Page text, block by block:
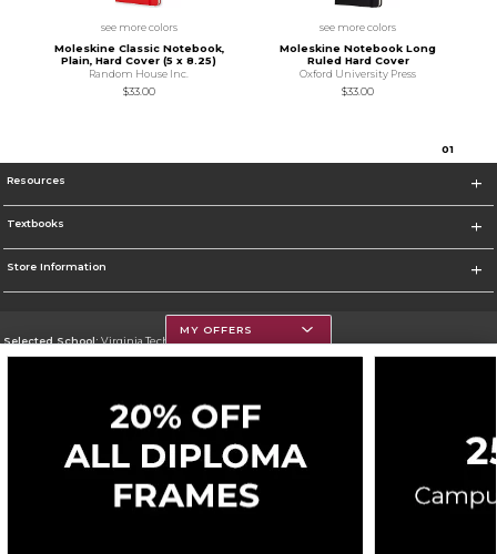
see more colors
Moleskine Classic Notebook,
Plain, Hard Cover (5 x 8.25)
Random House Inc.
$33.00
see more colors
Moleskine Notebook Long
Ruled Hard Cover
Oxford University Press
$33.00
01
Resources
Textbooks
Store Information
Selected School:Virginia Tech
Change School
Go To https://www.vt.edu/
Corporate Information
Privacy Policy Careers Site Map
Cookie List
Cookie Preference Policy
MY OFFERS